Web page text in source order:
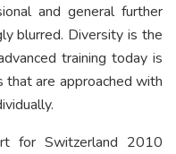
and general further
blurred. Diversity is the
training today is
are approached with
for Switzerland 2010